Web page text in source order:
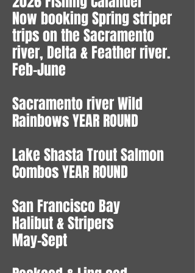
Now booking Spring striper
trips on the Sacramento
river, Delta & Feather river.
Feb-June
Sacramento river Wild
Rainbows YEAR ROUND
Lake Shasta Trout Salmon
Combos YEAR ROUND
San Francisco Bay
Halibut & Stripers
May-Sept